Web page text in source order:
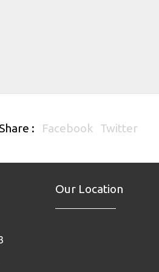
: Facebook Twitter
Our Location